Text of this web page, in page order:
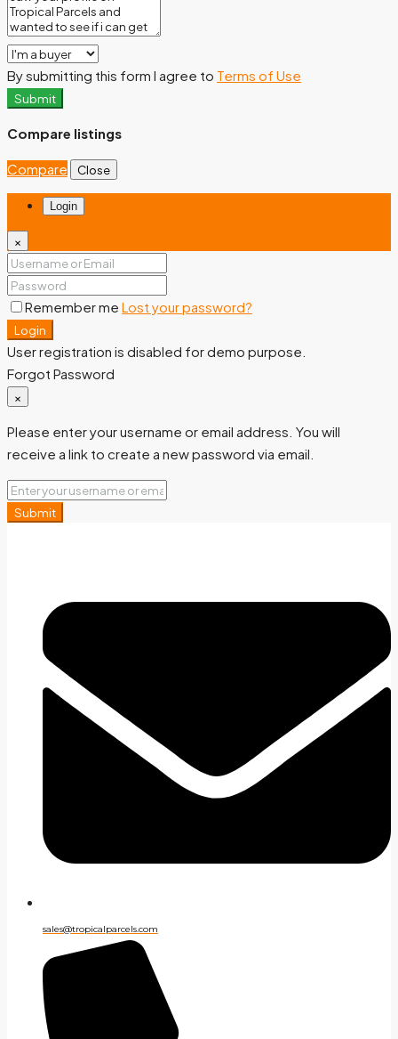
By submitting this form I agree to Terms of Use
Submit
Compare listings
Compare Close
Login
×
Remember me Lost your password?
Login
User registration is disabled for demo purpose.
Forgot Password
×
Please enter your username or email address. You will
receive a link to create a new password via email.
Submit
sales@tropicalparcels.com